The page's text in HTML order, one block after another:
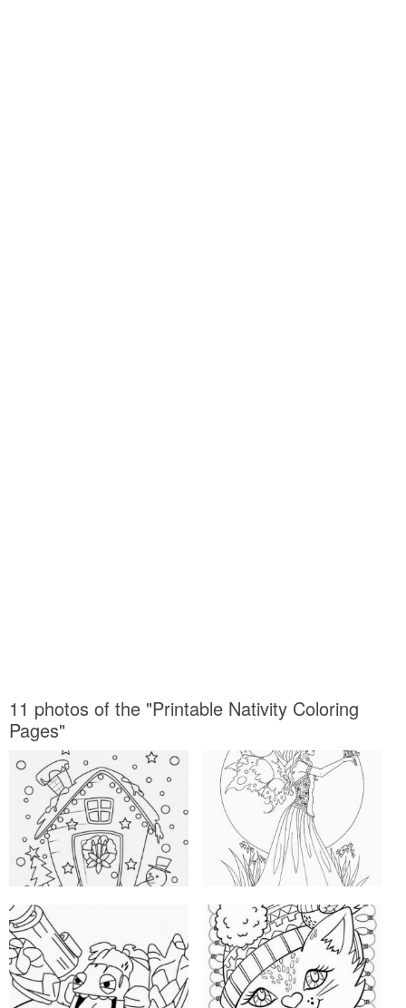
11 photos of the "Printable Nativity Coloring
Pages"